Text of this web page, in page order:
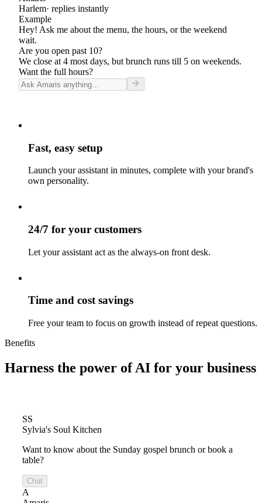
Harlem· replies instantly
Example
Hey! Ask me about the menu, the hours, or the weekend
wait.
Are you open past 10?
We close at 4 most days, but brunch runs till 5 on weekends.
Want the full hours?
Fast, easy setup
Launch your assistant in minutes, complete with your brand's
own personality.
24/7 for your customers
Let your assistant act as the always-on front desk.
Time and cost savings
Free your team to focus on growth instead of repeat questions.
Benefits
Harness the power of AI for your business
SS
Sylvia's Soul Kitchen
Want to know about the Sunday gospel brunch or book a
table?
Chat
A